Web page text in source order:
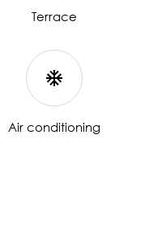
Terrace
Air conditioning